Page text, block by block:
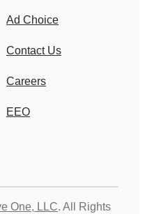
Ad Choice
Contact Us
Careers
EEO
One, LLC. All Rights